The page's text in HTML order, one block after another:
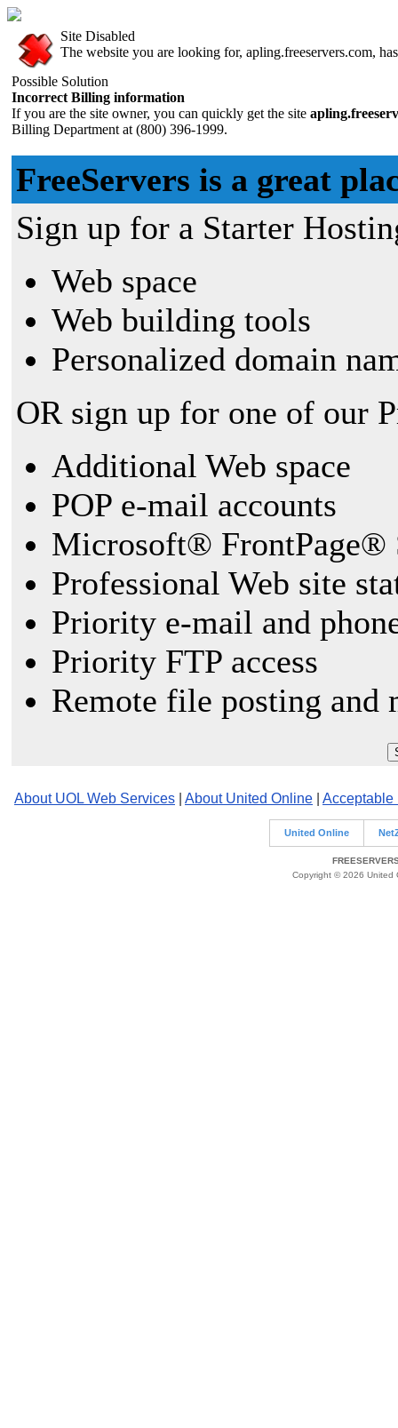
Site Disabled
The website you are looking for, apling.freeservers.com,
Possible Solution
Incorrect Billing information
If you are the site owner, you can quickly get the site
Billing Department at (800) 396-1999.
FreeServers is a great
Sign up for a Starter
Web space
Web building tools
Personalized domain
OR sign up for one of our
Additional Web space
POP e-mail accounts
Microsoft® FrontPage®
Professional Web site
Priority e-mail and
Priority FTP access
Remote file posting and
About UOL Web Services About United Online Acceptable
United Online
Copyright © 2026 United